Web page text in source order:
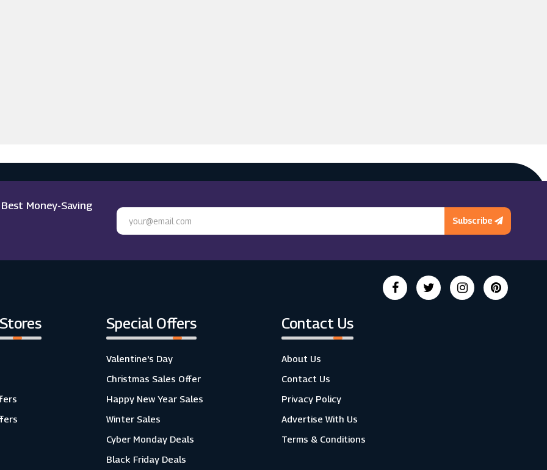
Money-Saving
Subscribe
Special Offers
Valentine's Day
Christmas Sales Offer
Happy New Year Sales
Winter Sales
Cyber Monday Deals
Black Friday Deals
Contact Us
About Us
Contact Us
Privacy Policy
Advertise With Us
Terms & Conditions